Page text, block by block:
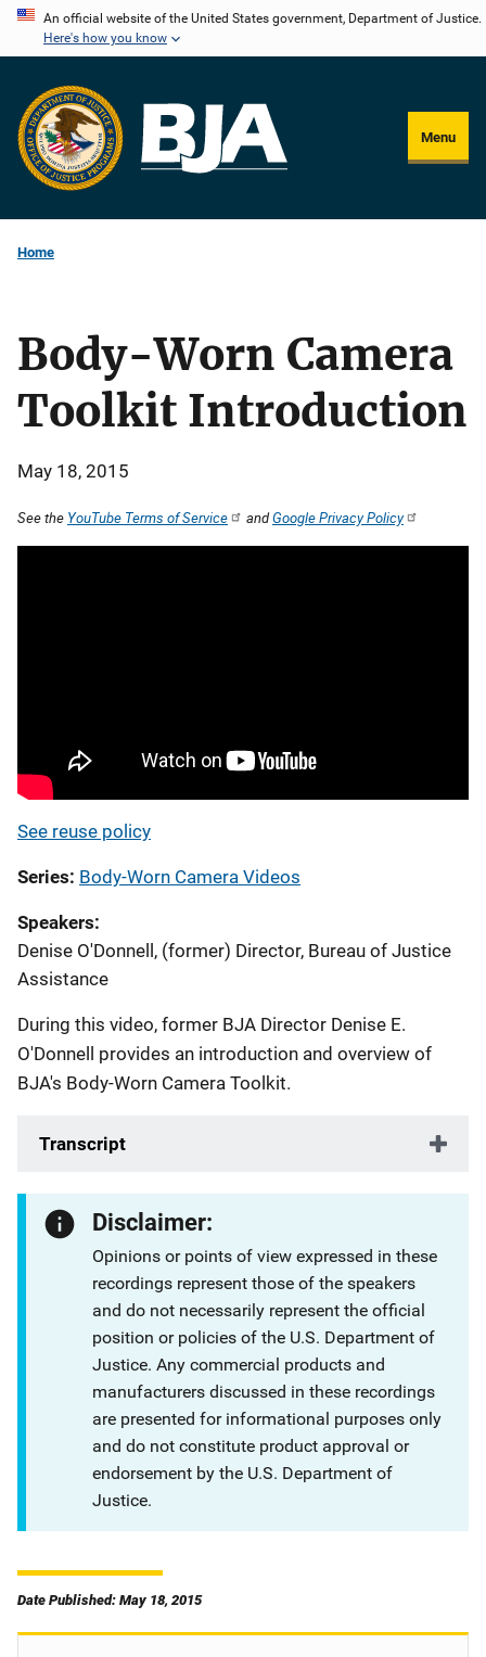
Skip
content
An official website of the United States government, Department of Justice.
Here's how you know
Menu
Home
Body-Worn Camera
Toolkit Introduction
May 18, 2015
See the YouTube Terms of Service andGoogle Privacy Policy
See reuse policy
Series Body-Worn Camera Videos
Speakers
Denise O'Donnell, (former) Director, Bureau of Justice
Assistance
During this video, former BJA Director Denise E.
O'Donnell provides an introduction and overview of
BJA's Body-Worn Camera Toolkit.
Transcript
Disclaimer:
Opinions or points of view expressed in these
recordings represent those of the speakers
and do not necessarily represent the official
position or policies of the U.S. Department of
Justice. Any commercial products and
manufacturers discussed in these recordings
are presented for informational purposes only
and do not constitute product approval or
endorsement by the U.S. Department of
Justice.
Date Published: May 18, 2015